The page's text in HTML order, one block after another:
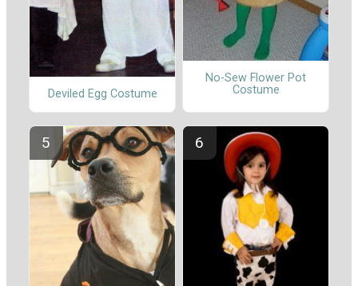
Deviled Egg Costume
No-Sew Flower Pot
Costume